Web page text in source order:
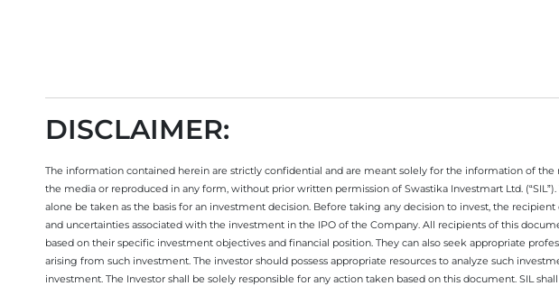
DISCLAIMER:
The information contained herein are strictly confidential and are meant solely for the information of
the media or reproduced in any form, without prior written permission of Swastika Investmart Ltd.
alone be taken as the basis for an investment decision. Before taking any decision to invest, the
and uncertainties associated with the investment in the IPO of the Company. All recipients of this
based on their specific investment objectives and financial position. They can also seek appropriate
arising from such investment. The investor should possess appropriate resources to analyze such
investment. The Investor shall be solely responsible for any action taken based on this document. SIL